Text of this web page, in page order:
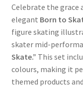
Celebrate the grace
elegant Born to
figure skating
skater mid-
Skate.” This set
colours, making it
themed products